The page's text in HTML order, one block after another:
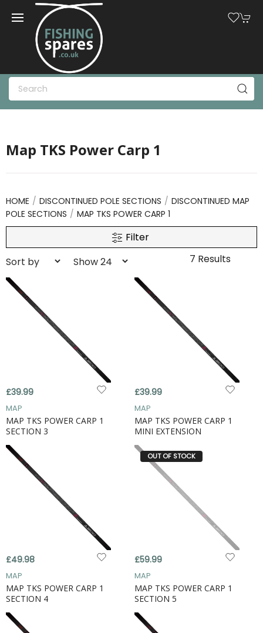
Map TKS Power Carp 1
HOME DISCONTINUED POLE SECTIONS
DISCONTINUED MAP
POLE SECTIONS
MAP TKS POWER CARP 1
Filter
7 Results
£39.99
MAP
MAP TKS POWER CARP 1
SECTION 3
£39.99
MAP
MAP TKS POWER CARP 1
MINI EXTENSION
£49.98
MAP
MAP TKS POWER CARP 1
SECTION 4
OUT OF STOCK
£59.99
MAP
MAP TKS POWER CARP 1
SECTION 5